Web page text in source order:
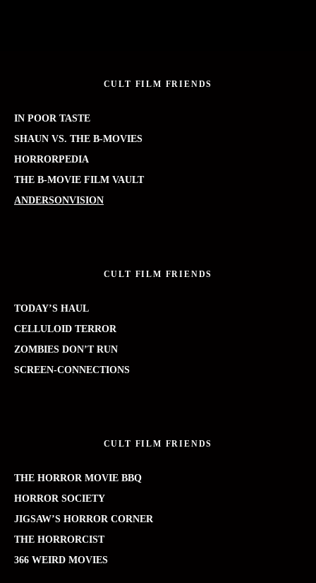
CULT FILM FRIENDS
IN POOR TASTE
SHAUN VS. THE B-MOVIES
HORRORPEDIA
THE B-MOVIE FILM VAULT
ANDERSONVISION
CULT FILM FRIENDS
TODAY’S HAUL
CELLULOID TERROR
ZOMBIES DON’T RUN
SCREEN-CONNECTIONS
CULT FILM FRIENDS
THE HORROR MOVIE BBQ
HORROR SOCIETY
JIGSAW’S HORROR CORNER
THE HORRORCIST
366 WEIRD MOVIES